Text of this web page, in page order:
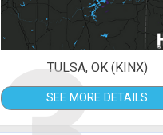
TULSA, OK (KINX)
SEE MORE DETAILS